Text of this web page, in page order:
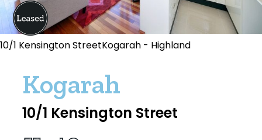
10/1 Kensington StreetKogarah - Highland
Kogarah
10/1 Kensington Street